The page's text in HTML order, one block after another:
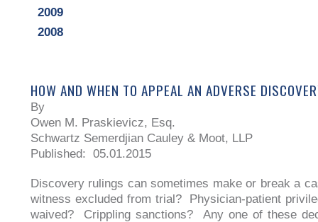
2009
2008
HOW AND WHEN TO APPEAL AN ADVERSE
By
Owen M. Praskievicz, Esq.
Schwartz Semerdjian Cauley & Moot, LLP
Published: 05.01.2015
Discovery rulings can sometimes make or break a
witness excluded from trial? Physician-patient
waived? Crippling sanctions? Any one of these